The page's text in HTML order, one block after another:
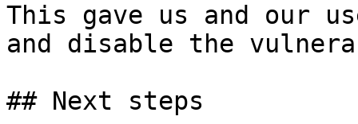
This gave us and our
and disable the
## Next steps